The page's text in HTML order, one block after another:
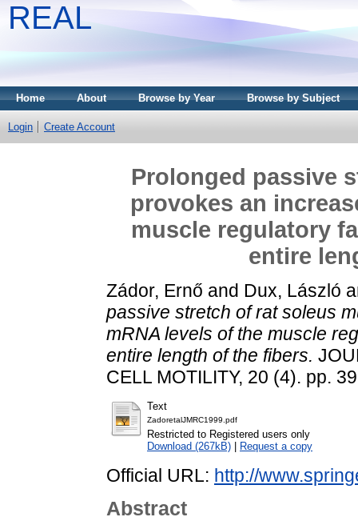
REAL
Home About Browse by Year Browse by Subject
Login Create Account
Prolonged passive
provokes an
muscle regulatory
entire
Zádor, Ernő and Dux, László
passive stretch of rat soleus
mRNA levels of the muscle
entire length of the fibers.
CELL MOTILITY, 20 (4). pp.
Text
ZadoretalJMRC1999.pdf
Restricted to Registered users only
Download (267kB)
Request a copy
Official URL: http://
Abstract